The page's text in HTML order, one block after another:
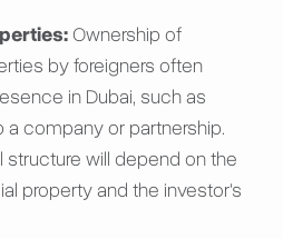
Ownership of
by foreigners often
in Dubai, such as
a company or partnership.
will depend on the
property and the investor's